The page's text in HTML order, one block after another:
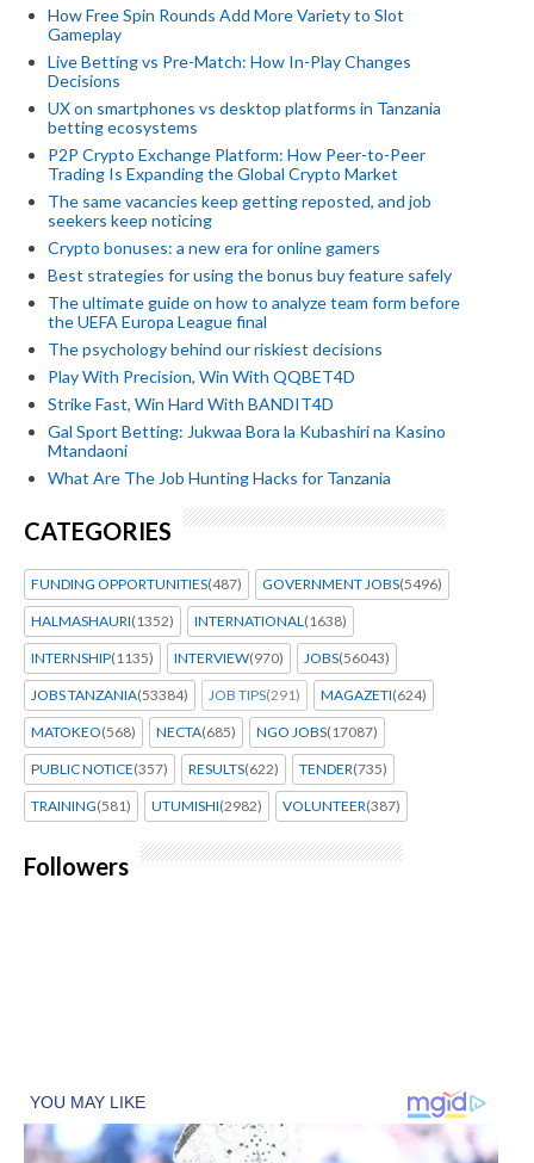
How Free Spin Rounds Add More Variety to Slot
Gameplay
Live Betting vs Pre-Match: How In-Play Changes
Decisions
UX on smartphones vs desktop platforms in Tanzania
betting ecosystems
P2P Crypto Exchange Platform: How Peer-to-Peer
Trading Is Expanding the Global Crypto Market
The same vacancies keep getting reposted, and job
seekers keep noticing
Crypto bonuses: a new era for online gamers
Best strategies for using the bonus buy feature safely
The ultimate guide on how to analyze team form before
the UEFA Europa League final
The psychology behind our riskiest decisions
Play With Precision, Win With QQBET4D
Strike Fast, Win Hard With BANDIT4D
Gal Sport Betting: Jukwaa Bora la Kubashiri na Kasino
Mtandaoni
What Are The Job Hunting Hacks for Tanzania
CATEGORIES
FUNDING OPPORTUNITIES(487) GOVERNMENT JOBS(5496)
HALMASHAURI(1352) INTERNATIONAL (1638)
INTERNSHIP(1135) INTERVIEW(970) JOBS(56043)
JOBS TANZANIA(53384) JOB TIPS(291) MAGAZETI(624)
MATOKEO(568) NECTA(685) NGO JOBS(17087)
PUBLIC NOTICE(357) RESULTS(622) TENDER(735)
TRAINING(581) UTUMISHI(2982) VOLUNTEER(387)
Followers